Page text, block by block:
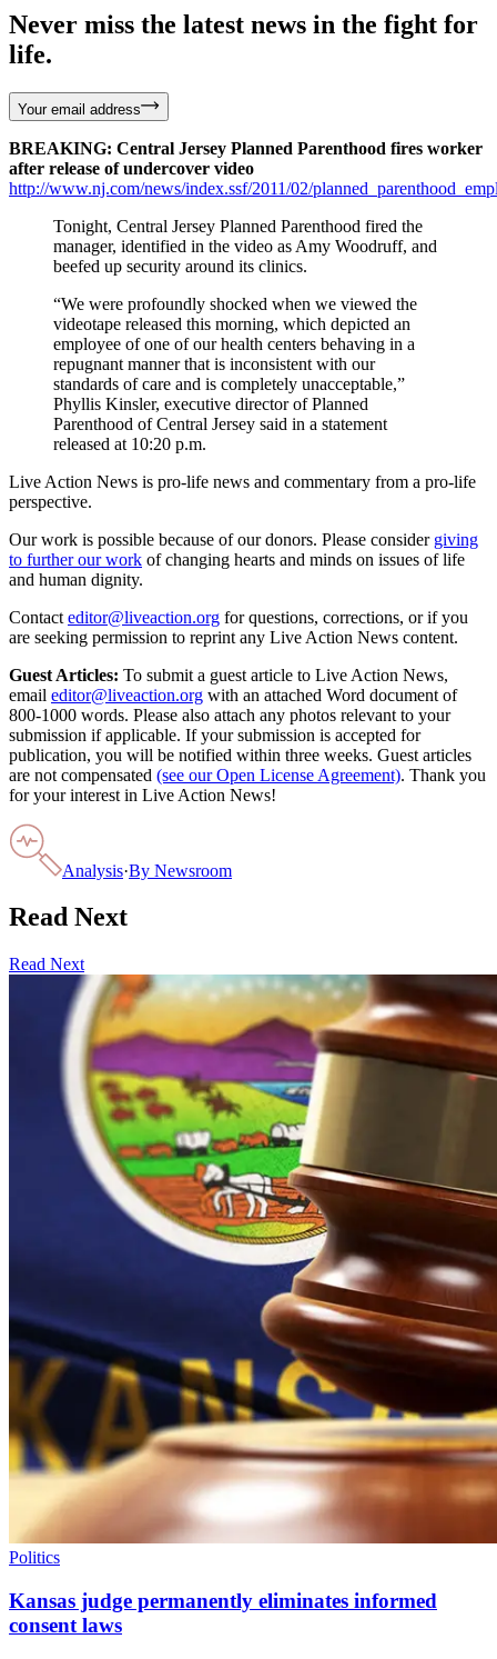
Never miss the latest news in the fight for
life.
Your email address
BREAKING: Central Jersey Planned Parenthood fires worker
after release of undercover video
http://www.nj.com/news/index.ssf/2011/02/
Tonight, Central Jersey Planned Parenthood fired the
manager, identified in the video as Amy Woodruff, and
beefed up security around its clinics.
“We were profoundly shocked when we viewed the
videotape released this morning, which depicted an
employee of one of our health centers behaving in a
repugnant manner that is inconsistent with our
standards of care and is completely unacceptable,”
Phyllis Kinsler, executive director of Planned
Parenthood of Central Jersey said in a statement
released at 10:20 p.m.
Live Action News is pro-life news and commentary from a pro-life
perspective.
Our work is possible because of our donors. Please consider giving
to further our work of changing hearts and minds on issues of life
and human dignity.
Contact editor@liveaction.org for questions, corrections, or if you
are seeking permission to reprint any Live Action News content.
Guest Articles: To submit a guest article to Live Action News,
email editor@liveaction.org with an attached Word document of
800-1000 words. Please also attach any photos relevant to your
submission if applicable. If your submission is accepted for
publication, you will be notified within three weeks. Guest articles
are not compensated (see our Open License Agreement). Thank you
for your interest in Live Action News!
Analysis·By Newsroom
Read Next
Read Next
Politics
Kansas judge permanently eliminates informed
consent laws